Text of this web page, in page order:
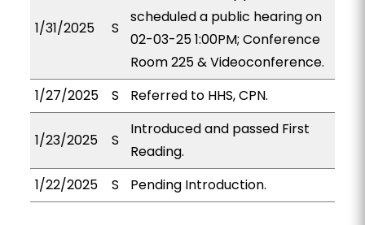
1/31/2025 S
scheduled a public hearing on
02-03-25 1:00PM; Conference
Room 225 & Videoconference.
1/27/2025
S Referred to HHS, CPN.
1/23/2025 S
Introduced and passed First
Reading.
1/22/2025
S Pending Introduction.